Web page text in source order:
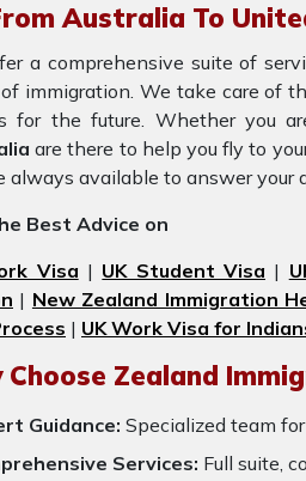
Australia To
a comprehensive suite of
immigration. We take care of
for the future. Whether you
are there to help you fly to
always available to answer your
Best Advice on
Visa | UK Student Visa |
| New Zealand Immigration
| UK Work Visa for
Choose Zealand
Guidance: Specialized team
Services: Full suite,